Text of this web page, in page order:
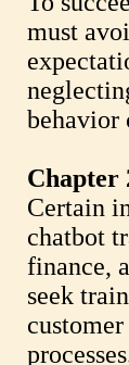
must
behavior
Chapter
Certain
chatbot
finance,
seek